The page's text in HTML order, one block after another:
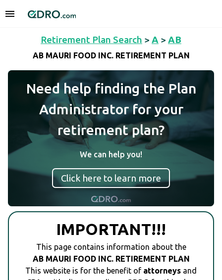
Retirement Plan Search > A > AB
AB MAURI FOOD INC. RETIREMENT PLAN
Need help finding the Plan
Administrator for your
retirement plan?
We can help you!
Click here to learn more
IMPORTANT!!!
This page contains information about the
AB MAURI FOOD INC. RETIREMENT PLAN
This website is for the benefit of attorneys and